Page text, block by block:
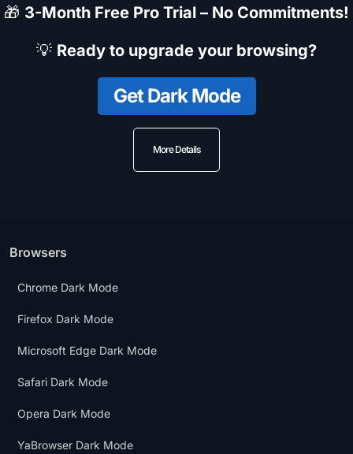
🎁 3-Month Free Pro Trial – No Commitments!
💡 Ready to upgrade your browsing?
Get Dark Mode
More Details
Browsers
Chrome Dark Mode
Firefox Dark Mode
Microsoft Edge Dark Mode
Safari Dark Mode
Opera Dark Mode
YaBrowser Dark Mode